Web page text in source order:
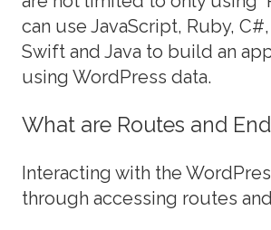
can use JavaScript, Ruby, C#,
Swift and Java to build an
using WordPress data.
What are Routes and
Interacting with the
through accessing routes